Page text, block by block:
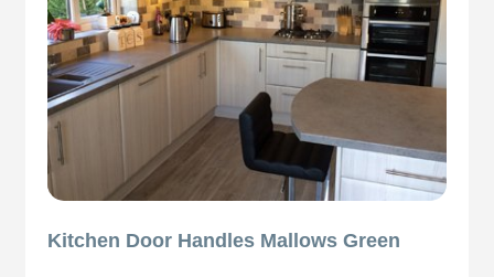
Kitchen Door Handles Mallows Green